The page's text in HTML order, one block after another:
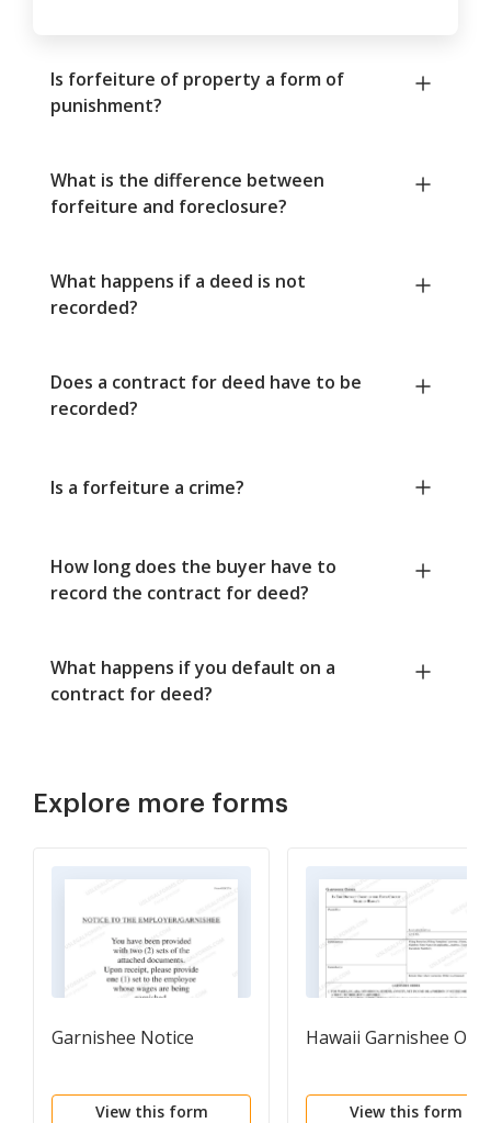
Is forfeiture of property a form of
punishment?
What is the difference between
forfeiture and foreclosure?
What happens if a deed is not
recorded?
Does a contract for deed have to be
recorded?
Is a forfeiture a crime?
How long does the buyer have to
record the contract for deed?
What happens if you default on a
contract for deed?
Explore more forms
Garnishee Notice
View this form
Hawaii Garnishee
View this form